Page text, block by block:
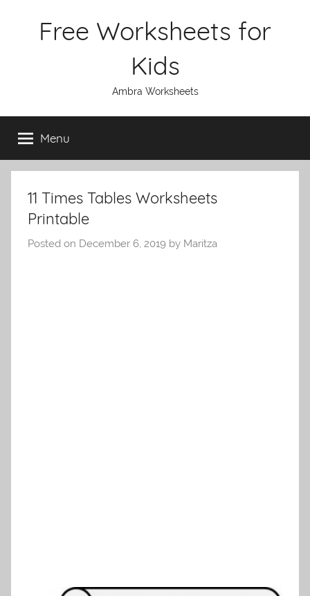
Free Worksheets for
Kids
Ambra Worksheets
Menu
11 Times Tables Worksheets
Printable
Posted on December 6, 2019 by Maritza